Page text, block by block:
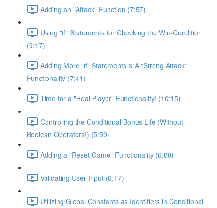
Adding an "Attack" Function (7:57)
Using "if" Statements for Checking the Win-Condition
(9:17)
Adding More "if" Statements & A "Strong Attack"
Functionality (7:41)
Time for a "Heal Player" Functionality! (10:15)
Controlling the Conditional Bonus Life (Without
Boolean Operators!) (5:59)
Adding a "Reset Game" Functionality (6:00)
Validating User Input (6:17)
Utilizing Global Constants as Identifiers in Conditional